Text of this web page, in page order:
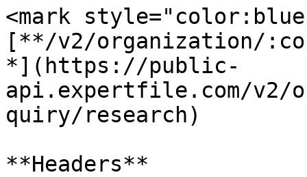
<mark
[**/v2/organization/
*](https://public-
api.expertfile.com/v2/
quiry/research)
**Headers**